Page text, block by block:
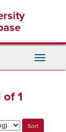
Toggle
of 1